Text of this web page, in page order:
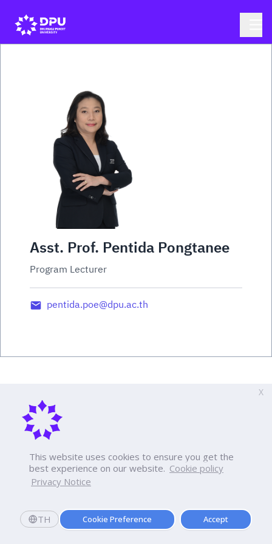
This website uses cookies to ensure you get the
best experience on our website. Cookie policy
Privacy Notice
TH Cookie Preference Accept
X
Asst. Prof. Pentida Pongtanee
Program Lecturer
pentida.poe@dpu.ac.th